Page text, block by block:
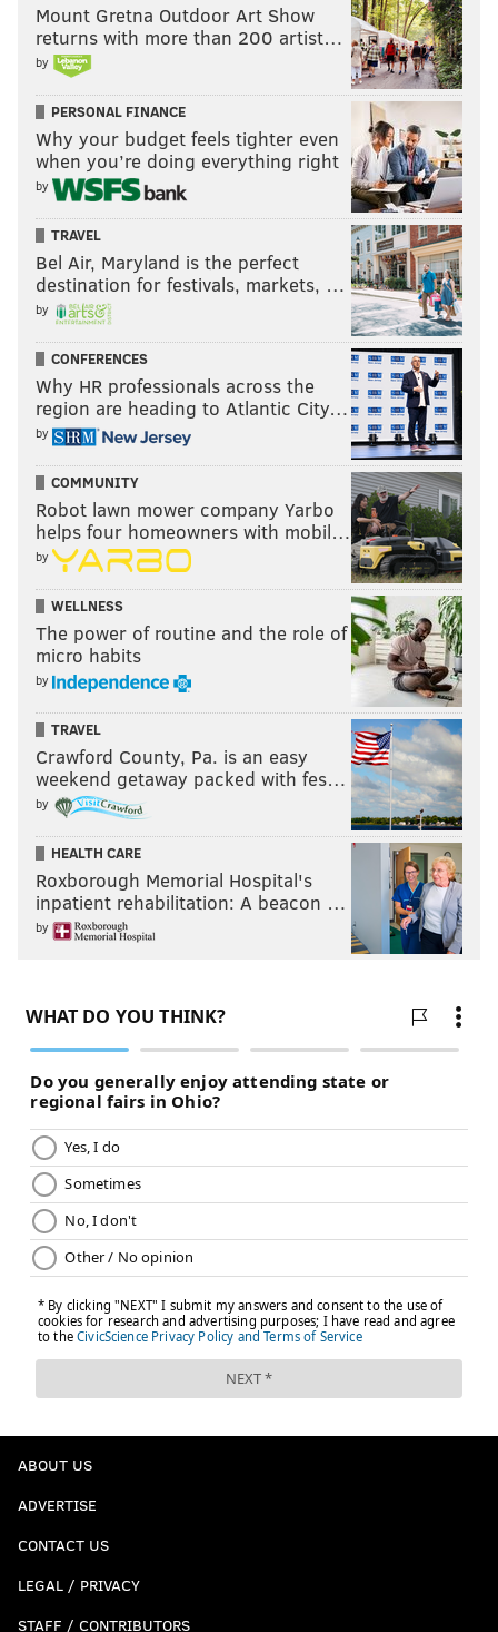
Mount Gretna Outdoor Art Show
returns with more than 200 artist…
by
PERSONAL FINANCE
Why your budget feels tighter even
when you’re doing everything right
by
TRAVEL
Bel Air, Maryland is the perfect
destination for festivals, markets, …
by
CONFERENCES
Why HR professionals across the
region are heading to Atlantic City…
by
COMMUNITY
Robot lawn mower company Yarbo
helps four homeowners with mobil…
by
WELLNESS
The power of routine and the role of
micro habits
by
TRAVEL
Crawford County, Pa. is an easy
weekend getaway packed with fes…
by
HEALTH CARE
Roxborough Memorial Hospital's
inpatient rehabilitation: A beacon …
by
ABOUT US
ADVERTISE
CONTACT US
LEGAL / PRIVACY
STAFF / CONTRIBUTORS